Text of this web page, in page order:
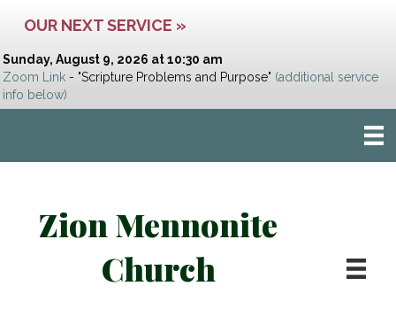
OUR NEXT SERVICE »
Sunday, August 9, 2026 at 10:30 am
Zoom Link - "Scripture Problems and Purpose" (additional service
info below)
Zion Mennonite
Church